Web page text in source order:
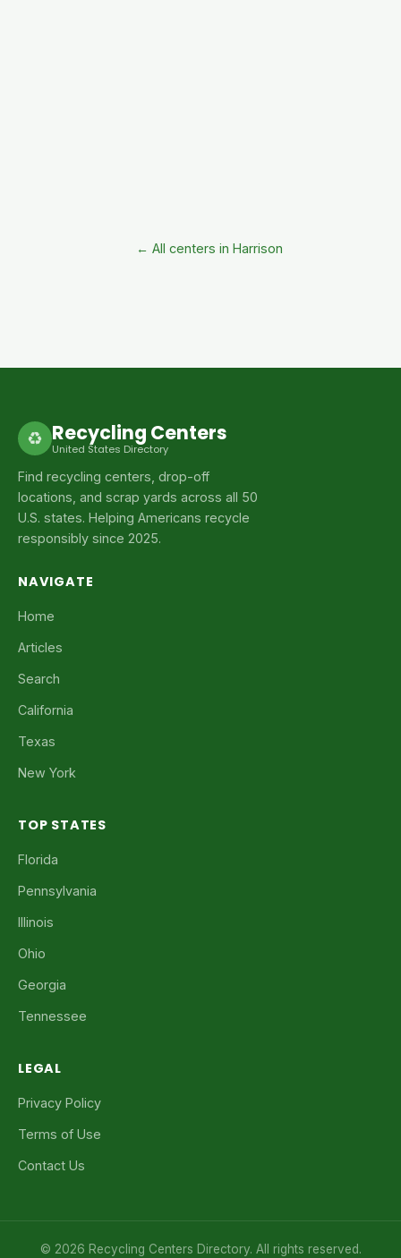
← All centers in Harrison
♻ Recycling Centers
United States Directory
Find recycling centers, drop-off
locations, and scrap yards across all 50
U.S. states. Helping Americans recycle
responsibly since 2025.
NAVIGATE
Home
Articles
Search
California
Texas
New York
TOP STATES
Florida
Pennsylvania
Illinois
Ohio
Georgia
Tennessee
LEGAL
Privacy Policy
Terms of Use
Contact Us
© 2026 Recycling Centers Directory. All rights reserved.